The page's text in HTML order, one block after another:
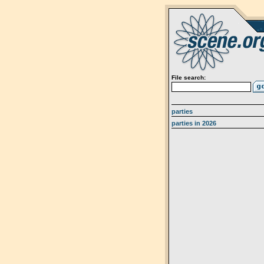
File search:
parties
parties in 2026